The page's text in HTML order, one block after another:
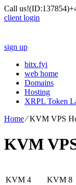
Call us!(ID:137854)
client login
sign up
bitx.fyi
web home
Domains
Hosting
XRPL Token
Home⁄KVM VPS
KVM
KVM 4 KVM 8